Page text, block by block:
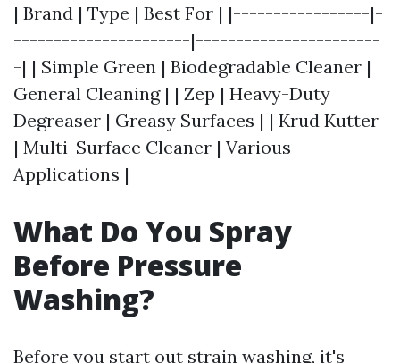
| Brand | Type | Best For | |-----------------|-
----------------------|-----------------------
-| | Simple Green | Biodegradable Cleaner |
General Cleaning | | Zep | Heavy-Duty
Degreaser | Greasy Surfaces | | Krud Kutter
| Multi-Surface Cleaner | Various
Applications |
What Do You Spray
Before Pressure
Washing?
Before you start out strain washing, it's